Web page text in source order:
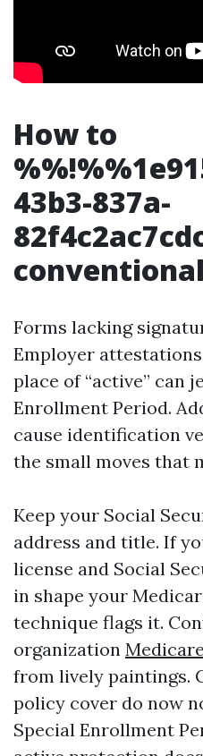
How to
43b3-837a-
Forms lacking
Employer
place of “active” can
Enrollment Period.
cause identification
the small moves that
Keep your Social
address and title. If
license and Social
in shape your
technique flags it.
organization
from lively paintings.
policy cover do now
Special Enrollment